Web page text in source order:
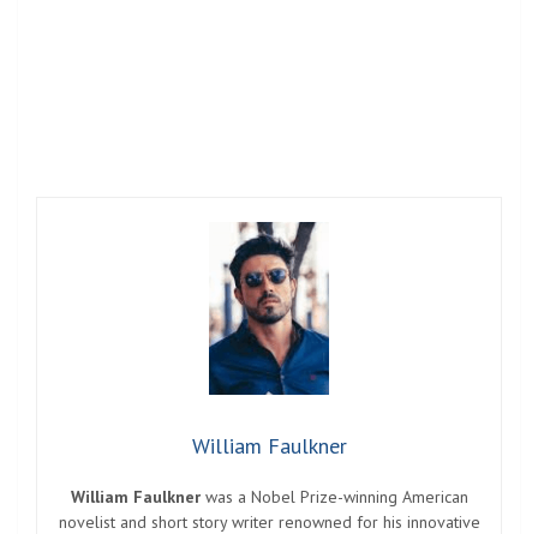
William Faulkner
William Faulknerwas a Nobel Prize-winning American
novelist and short story writer renowned for his innovative